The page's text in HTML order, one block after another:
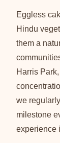
Eggless
Hindu
them a
Harris
we
milestone
experience